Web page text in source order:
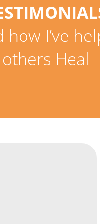
how I’ve
others Heal